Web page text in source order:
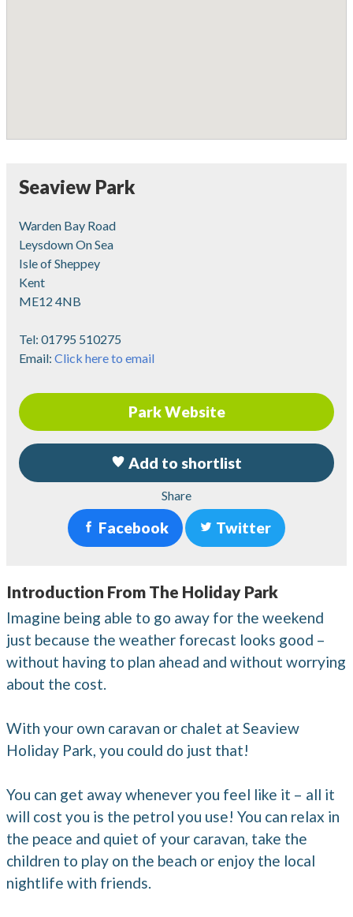
Seaview Park
Warden Bay Road
Leysdown On Sea
Isle of Sheppey
Kent
ME12 4NB
Tel: 01795 510275
Email: Click here to email
Park Website
Add to shortlist
Share
Facebook Twitter
Introduction From The Holiday Park
Imagine being able to go away for the weekend
just because the weather forecast looks good –
without having to plan ahead and without worrying
about the cost.
With your own caravan or chalet at Seaview
Holiday Park, you could do just that!
You can get away whenever you feel like it – all it
will cost you is the petrol you use! You can relax in
the peace and quiet of your caravan, take the
children to play on the beach or enjoy the local
nightlife with friends.